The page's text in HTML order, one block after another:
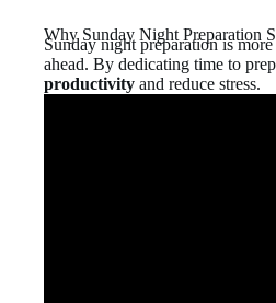
Why Sunday Night Preparation
Sunday night preparation is
ahead. By dedicating time to
productivity and reduce stress.